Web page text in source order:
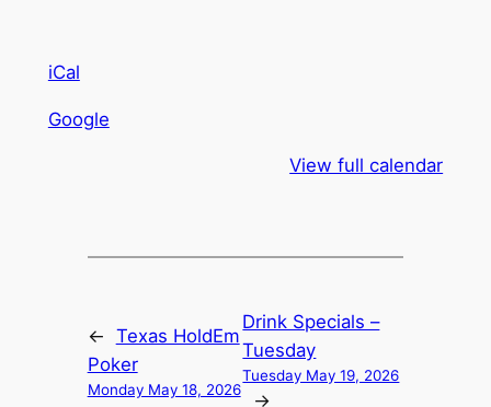
iCal
Google
View full calendar
← Texas HoldEm
Poker
Monday May 18, 2026
Drink Specials –
Tuesday
Tuesday May 19, 2026
→